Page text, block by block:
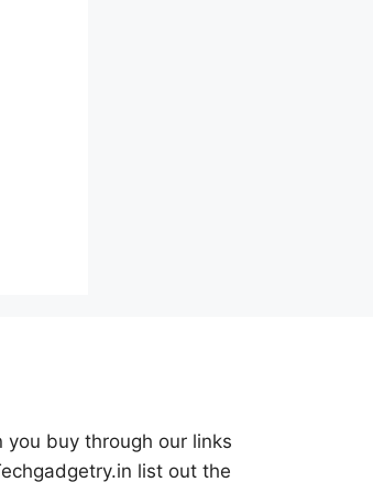
buy through our links
list out the